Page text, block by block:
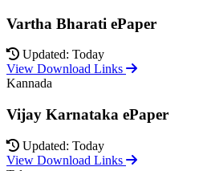
Vartha Bharati ePaper
Updated: Today
View Download Links
Kannada
Vijay Karnataka ePaper
Updated: Today
View Download Links